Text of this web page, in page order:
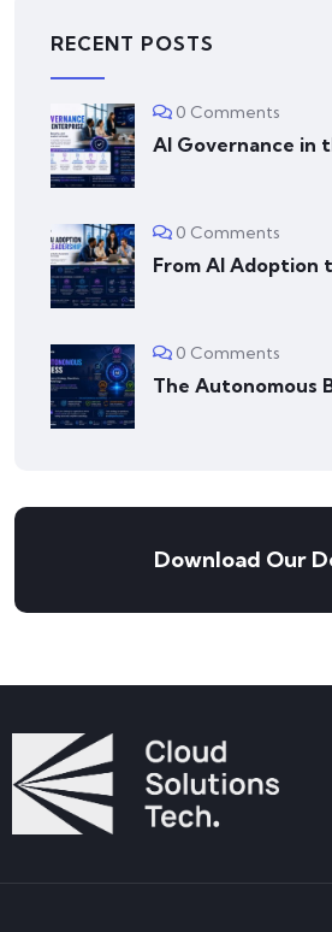
RECENT POSTS
0 Comments
AI Governance in
0 Comments
From AI Adoption
0 Comments
The Autonomous
Download Our